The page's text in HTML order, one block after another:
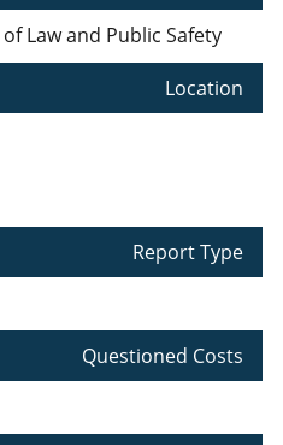
Law and Public Safety
Location
Report Type
Questioned Costs